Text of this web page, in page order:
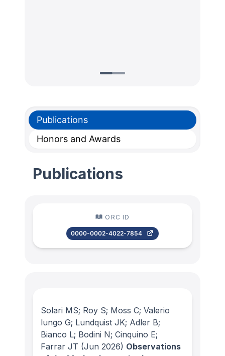
Publications
Honors and Awards
Publications
ORC ID
0000-0002-4022-7854
Solari MS; Roy S; Moss C; Valerio
lungo G; Lundquist JK; Adler B;
Bianco L; Bodini N; Cinquino E;
Farrar JT (Jun 2026) Observations